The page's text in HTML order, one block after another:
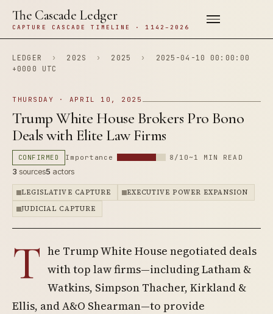
The Cascade Ledger
CAPTURE CASCADE TIMELINE · 1142–2026
LEDGER › 202S › 2025 ›
2025-04-10 00:00:00
+0000 UTC
THURSDAY · APRIL 10, 2025
Trump White House Brokers Pro Bono
Deals with Elite Law Firms
CONFIRMED Importance 8/10 ~1 MIN READ
3 sources5 actors
LEGISLATIVE CAPTURE
EXECUTIVE POWER EXPANSION
JUDICIAL CAPTURE
T he Trump White House negotiated deals
with top law firms—including Latham &
Watkins, Simpson Thacher, Kirkland &
Ellis, and A&O Shearman—to provide